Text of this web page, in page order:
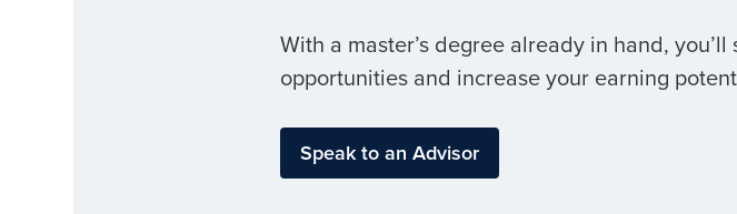
With a master’s degree already in hand,
opportunities and increase your earning
Speak to an Advisor